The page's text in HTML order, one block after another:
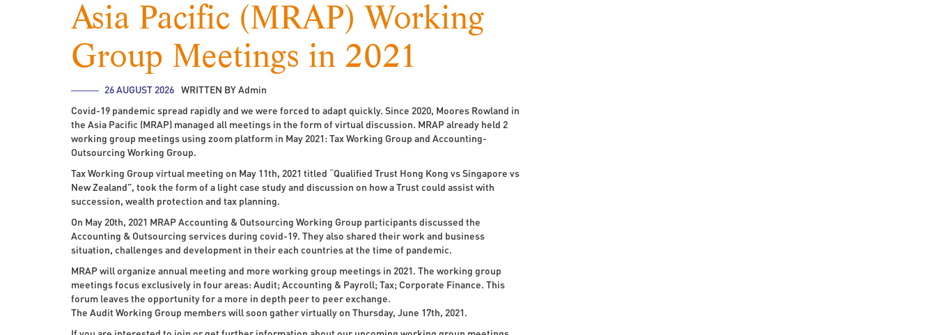
Asia Pacific (MRAP) Working
Group Meetings in 2021
26 AUGUST 2026 WRITTEN BY Admin
Covid-19 pandemic spread rapidly and we were forced to adapt quickly. Since 2020, Moores Rowland in
the Asia Pacific (MRAP) managed all meetings in the form of virtual discussion. MRAP already held 2
working group meetings using zoom platform in May 2021: Tax Working Group and Accounting-
Outsourcing Working Group.
Tax Working Group virtual meeting on May 11th, 2021 titled “Qualified Trust Hong Kong vs Singapore vs
New Zealand”, took the form of a light case study and discussion on how a Trust could assist with
succession, wealth protection and tax planning.
On May 20th, 2021 MRAP Accounting & Outsourcing Working Group participants discussed the
Accounting & Outsourcing services during covid-19. They also shared their work and business
situation, challenges and development in their each countries at the time of pandemic.
MRAP will organize annual meeting and more working group meetings in 2021. The working group
meetings focus exclusively in four areas: Audit; Accounting & Payroll; Tax; Corporate Finance. This
forum leaves the opportunity for a more in depth peer to peer exchange.
The Audit Working Group members will soon gather virtually on Thursday, June 17th, 2021.